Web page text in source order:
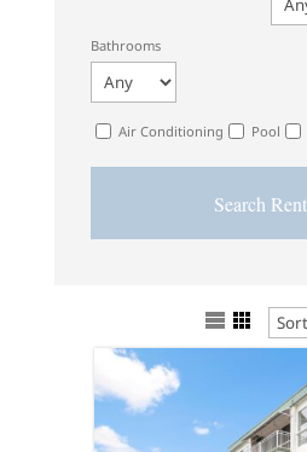
Bathrooms
Air Conditioning Pool